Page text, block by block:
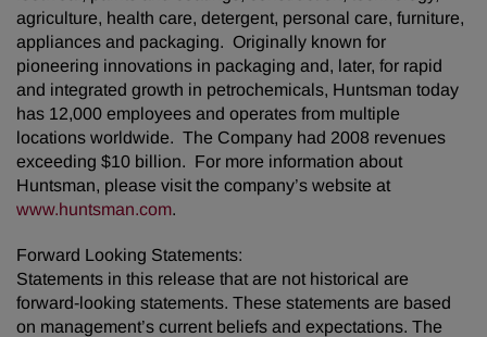
agriculture, health care, detergent, personal care, furniture,
appliances and packaging. Originally known for
pioneering innovations in packaging and, later, for rapid
and integrated growth in petrochemicals, Huntsman today
has 12,000 employees and operates from multiple
locations worldwide. The Company had 2008 revenues
exceeding $10 billion. For more information about
Huntsman, please visit the company’s website at
www.huntsman.com.
Forward Looking Statements:
Statements in this release that are not historical are
forward-looking statements. These statements are based
on management’s current beliefs and expectations. The